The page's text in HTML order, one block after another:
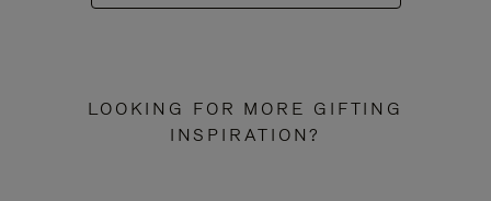
LOOKING FOR MORE GIFTING
INSPIRATION?